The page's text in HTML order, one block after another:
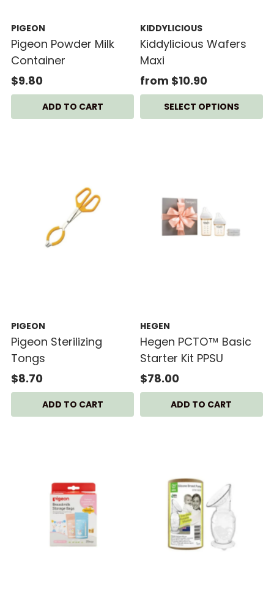
PIGEON
Pigeon Powder Milk
Container
$9.80
KIDDYLICIOUS
Kiddylicious Wafers
Maxi
from $10.90
SELECT OPTIONS
PIGEON
Pigeon Sterilizing
Tongs
$8.70
HEGEN
Hegen PCTO™ Basic
Starter Kit PPSU
$78.00